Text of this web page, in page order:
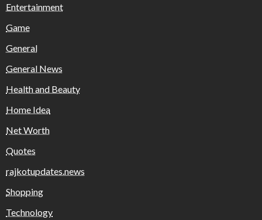
Entertainment
Game
General
General News
Health and Beauty
Home Idea
Net Worth
Quotes
rajkotupdates.news
Shopping
Technology